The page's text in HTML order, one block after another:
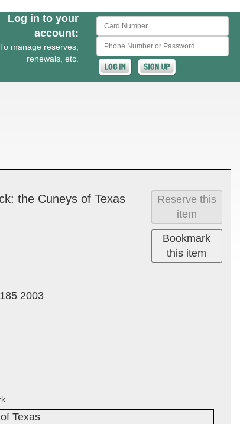
Card Number
Phone Number or Password
Log in to your
account:
To manage reserves,
renewals, etc.
the Cuneys of Texas
2003
Reserve this
item
Bookmark
this item
Texas